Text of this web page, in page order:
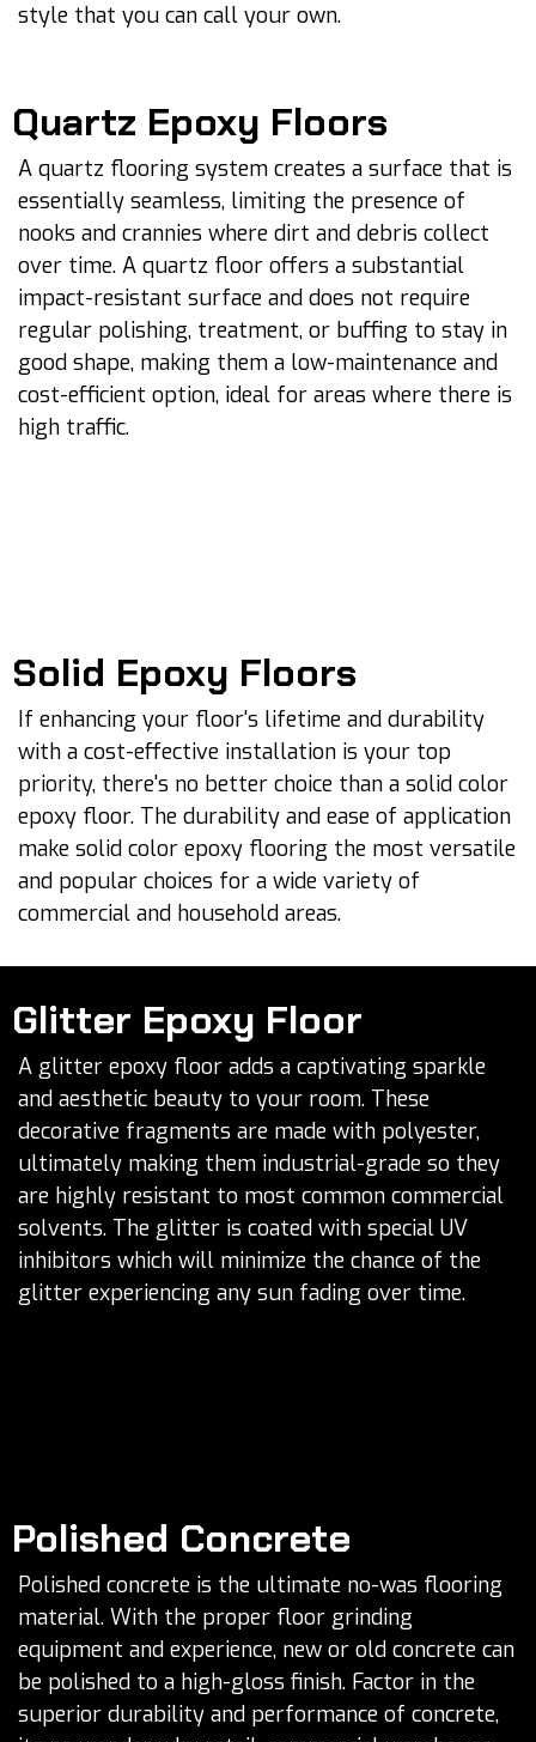
style that you can call your own.
Quartz Epoxy Floors
A quartz flooring system creates a surface that is
essentially seamless, limiting the presence of
nooks and crannies where dirt and debris collect
over time. A quartz floor offers a substantial
impact-resistant surface and does not require
regular polishing, treatment, or buffing to stay in
good shape, making them a low-maintenance and
cost-efficient option, ideal for areas where there is
high traffic.
Solid Epoxy Floors
If enhancing your floor's lifetime and durability
with a cost-effective installation is your top
priority, there's no better choice than a solid color
epoxy floor. The durability and ease of application
make solid color epoxy flooring the most versatile
and popular choices for a wide variety of
commercial and household areas.
Glitter Epoxy Floor
A glitter epoxy floor adds a captivating sparkle
and aesthetic beauty to your room. These
decorative fragments are made with polyester,
ultimately making them industrial-grade so they
are highly resistant to most common commercial
solvents. The glitter is coated with special UV
inhibitors which will minimize the chance of the
glitter experiencing any sun fading over time.
Polished Concrete
Polished concrete is the ultimate no-was flooring
material. With the proper floor grinding
equipment and experience, new or old concrete can
be polished to a high-gloss finish. Factor in the
superior durability and performance of concrete,